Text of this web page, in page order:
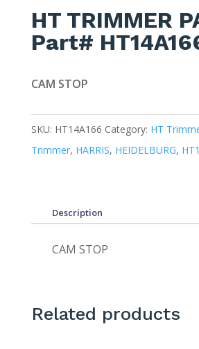
HT TRIMMER
Part#
CAM STOP
SKU: HT14A166 Category: HT
Trimmer, HARRIS, HEIDELBURG,
Description
CAM STOP
Related products